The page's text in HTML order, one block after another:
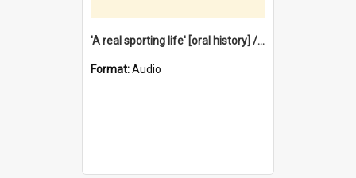
'A real sporting life' [oral history] / / interviewer: Margaret Howroyd
Format:Audio